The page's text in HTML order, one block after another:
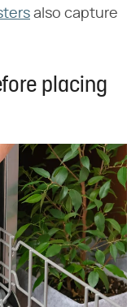
also capture
placing